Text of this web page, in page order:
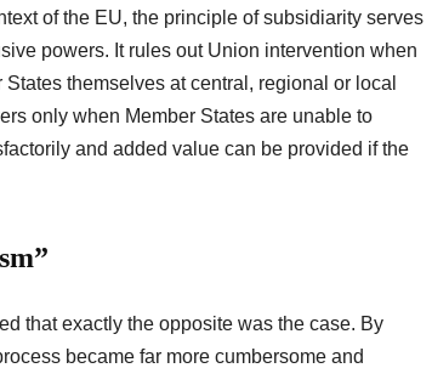
of the EU, the principle of subsidiarity serves
powers. It rules out Union intervention when
themselves at central, regional or local
only when Member States are unable to
and added value can be provided if the
that exactly the opposite was the case. By
became far more cumbersome and